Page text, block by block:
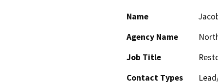
Name
Agency Name
Job Title
Contact Types